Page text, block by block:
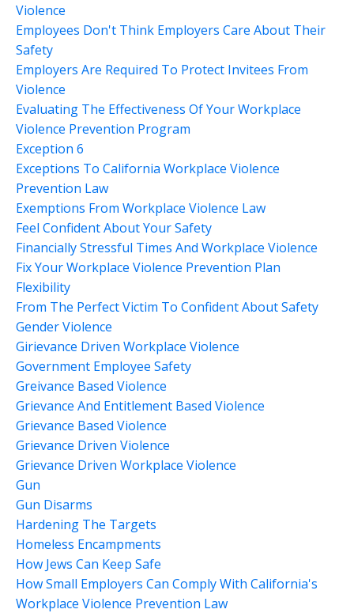
Violence
Employees Don't Think Employers Care About Their
Safety
Employers Are Required To Protect Invitees From
Violence
Evaluating The Effectiveness Of Your Workplace
Violence Prevention Program
Exception 6
Exceptions To California Workplace Violence
Prevention Law
Exemptions From Workplace Violence Law
Feel Confident About Your Safety
Financially Stressful Times And Workplace Violence
Fix Your Workplace Violence Prevention Plan
Flexibility
From The Perfect Victim To Confident About Safety
Gender Violence
Girievance Driven Workplace Violence
Government Employee Safety
Greivance Based Violence
Grievance And Entitlement Based Violence
Grievance Based Violence
Grievance Driven Violence
Grievance Driven Workplace Violence
Gun
Gun Disarms
Hardening The Targets
Homeless Encampments
How Jews Can Keep Safe
How Small Employers Can Comply With California's
Workplace Violence Prevention Law